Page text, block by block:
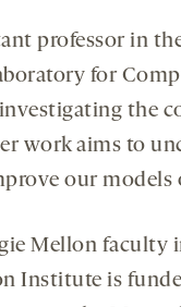
professor in
for
the
work aims to
our
Mellon faculty
Institute is